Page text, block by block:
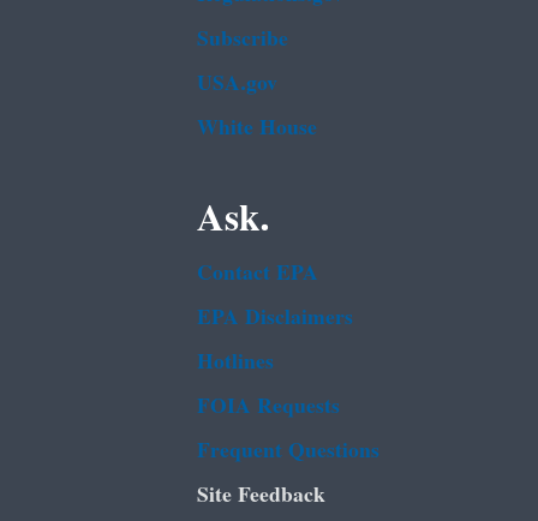
Subscribe
USA.gov
White House
Ask.
Contact EPA
EPA Disclaimers
Hotlines
FOIA Requests
Frequent Questions
Site Feedback